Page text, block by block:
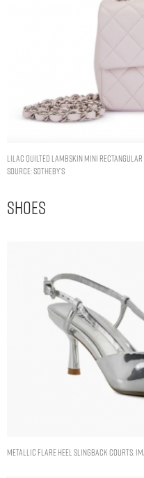
Lilac Quilted Lambskin Mini Rectangular
Source: Sotheby’s
Shoes
Metallic Flare Heel Slingback Courts.